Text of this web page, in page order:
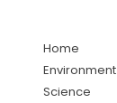
Home
Environment
Science